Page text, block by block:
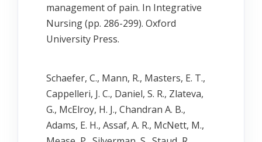
management of pain. In Integrative
Nursing (pp. 286-299). Oxford
University Press.
Schaefer, C., Mann, R., Masters, E. T.,
Cappelleri, J. C., Daniel, S. R., Zlateva,
G., McElroy, H. J., Chandran A. B.,
Adams, E. H., Assaf, A. R., McNett, M.,